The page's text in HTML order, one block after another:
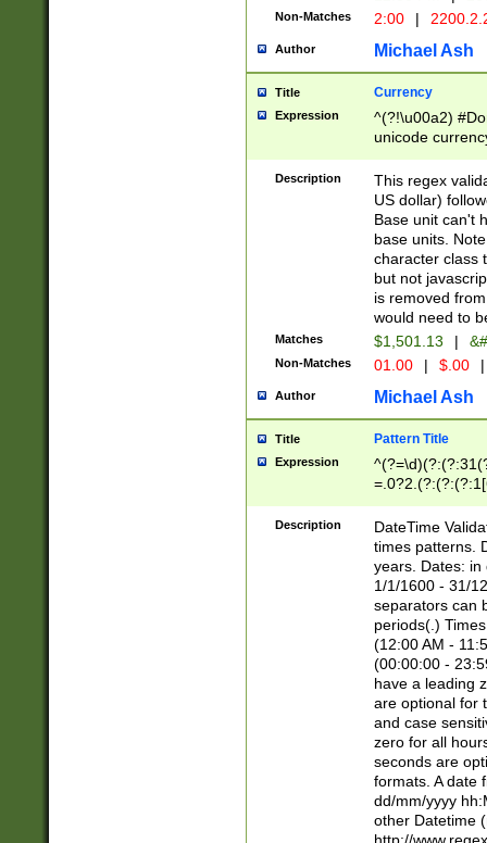
Non-Matches 2:00 |
Author Michael Ash
Title Currency
Expression
^(?!\u00a2)
unicode
zero if 1 or
is a comma it
than 3 digit
cents
Description
This regex
US dollar)
Base unit can't
base units.
character class
but not
is removed
would need to
Matches $1,501.13 |
Non-Matches 01.00 | $.00 |
Author Michael Ash
Title Pattern Title
Expression
8]|1\d|0?[1-
Description
DateTime
times patterns.
years. Dates: in
1/1/1600 - 31/
separators can
periods(.)
(12:00 AM -
(00:00:00 -
have a leading
are optional for
and case
zero for all
seconds are
formats. A date
dd/mm/yyyy
other Datetime